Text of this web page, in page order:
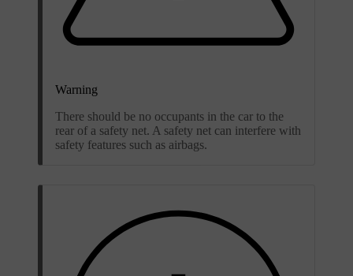
Warning
There should be no occupants in the car to the
rear of a safety net. A safety net can interfere with
safety features such as airbags.